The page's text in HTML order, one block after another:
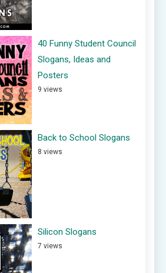
40 Funny Student Council
Slogans, Ideas and
Posters
9 views
Back to School Slogans
8 views
Silicon Slogans
7 views